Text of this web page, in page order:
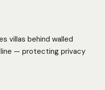
villas behind walled
— protecting privacy